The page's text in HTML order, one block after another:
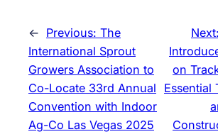
← Previous: The
International Sprout
Growers Association to
Co-Locate 33rd Annual
Convention with Indoor
Ag-Co Las Vegas 2025
Next:
on
Essential